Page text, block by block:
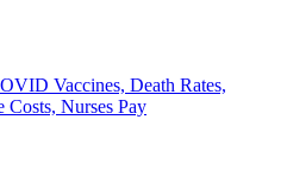
Vaccines, Death Rates,
Costs, Nurses Pay